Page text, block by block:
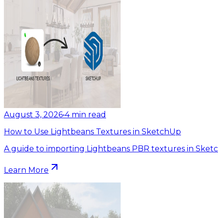
August 3, 2026•4 min read
How to Use Lightbeans Textures in SketchUp
A guide to importing Lightbeans PBR textures in
Learn More